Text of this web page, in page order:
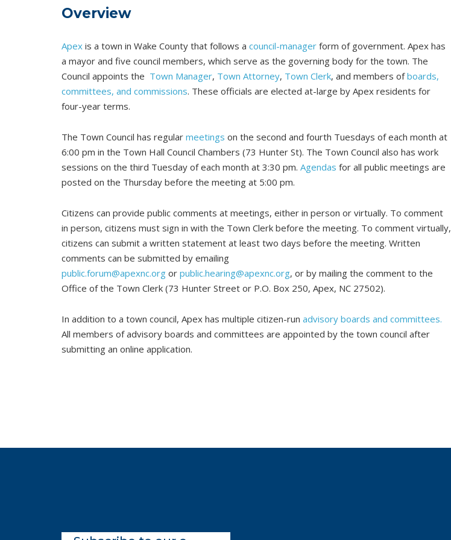
Overview
Apex is a town in Wake County that follows a council-manager form of government. Apex has
a mayor and five council members, which serve as the governing body for the town. The
Council appoints the Town Manager, Town Attorney, Town Clerk, and members ofboards,
committees, and commissions. These officials are elected at-large by Apex residents for
four-year terms.
The Town Council has regular meetings on the second and fourth Tuesdays of each month at
6:00 pm in the Town Hall Council Chambers (73 Hunter St). The Town Council also has work
sessions on the third Tuesday of each month at 3:30 pm. Agendas for all public meetings are
posted on the Thursday before the meeting at 5:00 pm.
Citizens can provide public comments at meetings, either in person or virtually. To comment
in person, citizens must sign in with the Town Clerk before the meeting. To comment virtually,
citizens can submit a written statement at least two days before the meeting. Written
comments can be submitted by emailing
public.forum@apexnc.org or public.hearing@apexnc.org, or by mailing the comment to the
Office of the Town Clerk (73 Hunter Street or P.O. Box 250, Apex, NC 27502).
In addition to a town council, Apex has multiple citizen-run advisory boards and committees.
All members of advisory boards and committees are appointed by the town council after
submitting an online application.